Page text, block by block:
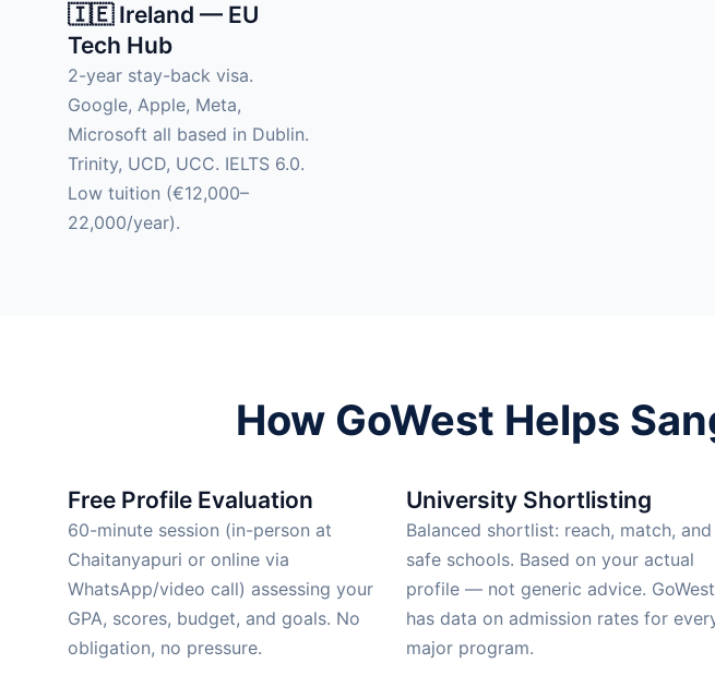
🇮🇪 Ireland — EU
Tech Hub
2-year stay-back visa.
Google, Apple, Meta,
Microsoft all based in Dublin.
Trinity, UCD, UCC. IELTS 6.0.
Low tuition (€12,000–
22,000/year).
How GoWest Helps
Free Profile Evaluation
60-minute session (in-person at
Chaitanyapuri or online via
WhatsApp/video call) assessing your
GPA, scores, budget, and goals. No
obligation, no pressure.
University Shortlisting
Balanced shortlist: reach, match, and
safe schools. Based on your actual
profile — not generic advice. GoWest
has data on admission rates for
major program.